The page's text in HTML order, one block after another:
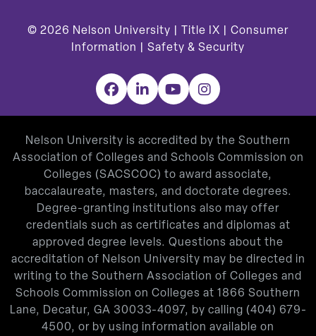
© 2026 Nelson University | Title IX
Consumer
Information
Safety & Security
Facebook
LinkedInYouTubeInstagram
Nelson University is accredited by the Southern
Association of Colleges and Schools Commission on
Colleges (SACSCOC) to award associate,
baccalaureate, masters, and doctorate degrees.
Degree-granting institutions also may offer
credentials such as certificates and diplomas at
approved degree levels. Questions about the
accreditation of Nelson University may be directed in
writing to the Southern Association of Colleges and
Schools Commission on Colleges at 1866 Southern
Lane, Decatur, GA 30033-4097, by calling (404) 679-
4500, or by using information available on